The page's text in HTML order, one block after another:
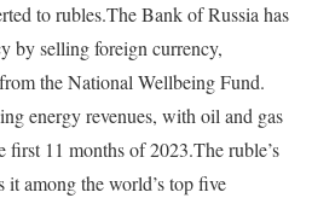
to rubles.The Bank of Russia has
by selling foreign currency,
the National Wellbeing Fund.
energy revenues, with oil and gas
first 11 months of 2023.The ruble’s
it among the world’s top five